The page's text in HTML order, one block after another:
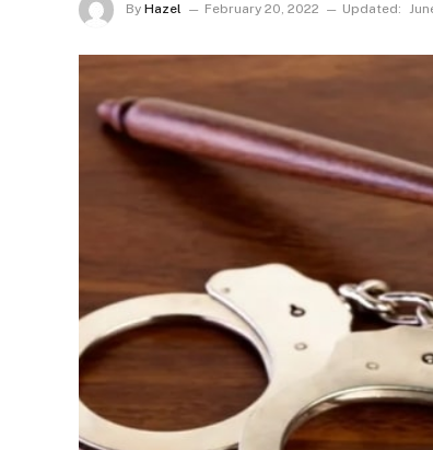
By Hazel February 20, 2022 Updated: